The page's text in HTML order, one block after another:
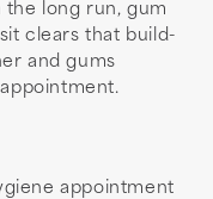
the long run, gum
clears that build-
and gums
appointment